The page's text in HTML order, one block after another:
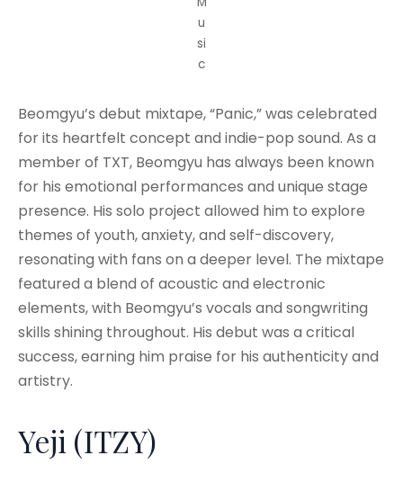
u
si
c
Beomgyu’s debut mixtape, “Panic,” was celebrated
for its heartfelt concept and indie-pop sound. As a
member of TXT, Beomgyu has always been known
for his emotional performances and unique stage
presence. His solo project allowed him to explore
themes of youth, anxiety, and self-discovery,
resonating with fans on a deeper level. The mixtape
featured a blend of acoustic and electronic
elements, with Beomgyu’s vocals and songwriting
skills shining throughout. His debut was a critical
success, earning him praise for his authenticity and
artistry.
Yeji (ITZY)